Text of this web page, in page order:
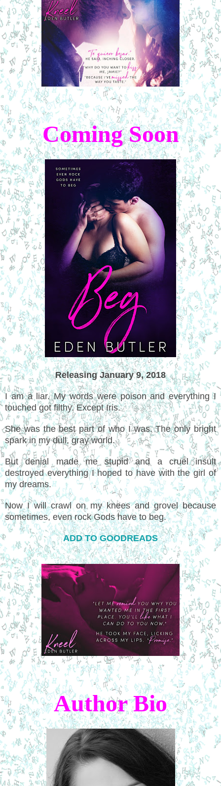
Coming Soon
Releasing January 9, 2018
I am a liar. My words were poison and everything I
touched got filthy. Except Iris.
She was the best part of who I was. The only bright
spark in my dull, gray world.
But denial made me stupid and a cruel insult
destroyed everything I hoped to have with the girl of
my dreams.
Now I will crawl on my knees and grovel because
sometimes, even rock Gods have to beg.
ADD TO GOODREADS
Author Bio